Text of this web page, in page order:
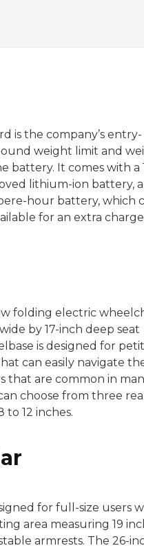
is the company’s entry-
weight limit and
battery. It comes with a
lithium-ion battery,
hour battery, which
for an extra
folding electric
by 17-inch deep seat
is designed for
can easily navigate
that are common in
choose from three
to 12 inches.
for full-size users
area measuring 19
armrests. The 26-